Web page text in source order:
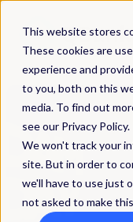
This website stores
These cookies are
experience and
to you, both on this
media. To find out
see our Privacy Policy.
We won't track your
site. But in order to
we'll have to use just
not asked to make